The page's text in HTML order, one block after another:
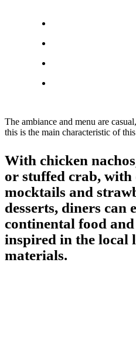
The ambiance and menu are
this is the main characteristic of
With chicken
or stuffed crab, with
mocktails and
desserts, diners
continental food
inspired in the local
materials.